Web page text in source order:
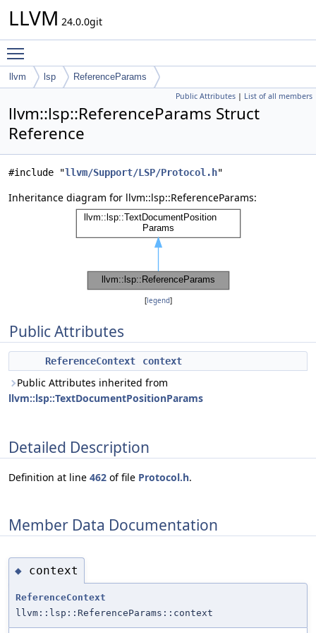
LLVM 24.0.0git
llvm lsp ReferenceParams
Public Attributes | List of all members
llvm::lsp::ReferenceParams Struct
Reference
#include "llvm/Support/LSP/Protocol.h"
Inheritance diagram for llvm::lsp::ReferenceParams:
[legend]
Public Attributes
ReferenceContext context
Public Attributes inherited from
llvm::lsp::TextDocumentPositionParams
Detailed Description
Definition at line 462 of file Protocol.h.
Member Data Documentation
◆ context
ReferenceContext
llvm::lsp::ReferenceParams::context